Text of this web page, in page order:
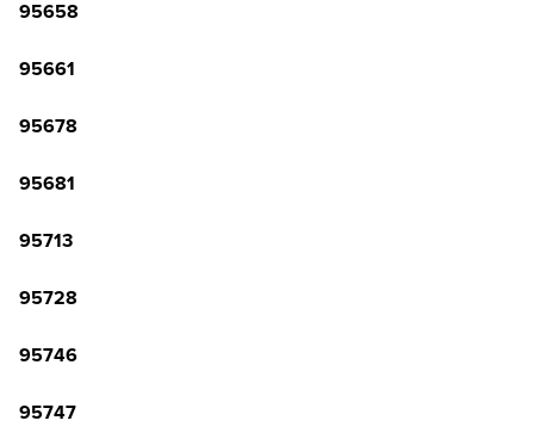
95658
95661
95678
95681
95713
95728
95746
95747